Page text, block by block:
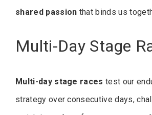
shared passion that binds us
Multi-Day Stage
Multi-day stage races test our
strategy over consecutive days,